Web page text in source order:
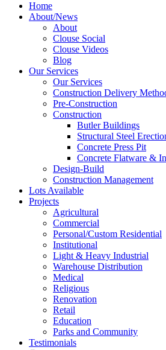
Home
About/News
About
Clouse Social
Clouse Videos
Blog
Our Services
Our Services
Construction Delivery
Pre-Construction
Construction
Butler Buildings
Structural Steel
Concrete Press Pit
Concrete Flatware &
Design-Build
Construction Management
Lots Available
Projects
Agricultural
Commercial
Personal/Custom Residential
Institutional
Light & Heavy Industrial
Warehouse Distribution
Medical
Religious
Renovation
Retail
Education
Parks and Community
Testimonials